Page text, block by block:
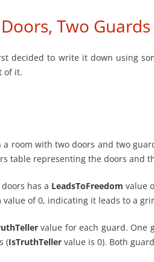
Two
decided to write it down using
of it.
room with two doors and two
table representing the doors and
has a LeadsToFreedom value
value of 0, indicating it leads to a
value for each guard. One
(IsTruthTeller value is 0). Both